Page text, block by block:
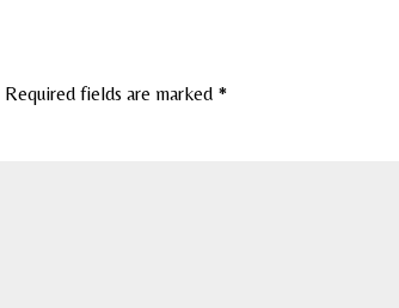
Required fields are marked *